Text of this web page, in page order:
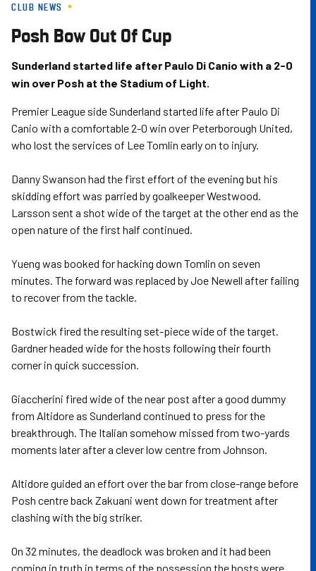
Skip
main
content
CLUB NEWS
Posh Bow Out Of Cup
Sunderland started life after Paulo Di Canio with a 2-0
win over Posh at the Stadium of Light.
Premier League side Sunderland started life after Paulo Di
Canio with a comfortable 2-0 win over Peterborough United,
who lost the services of Lee Tomlin early on to injury.
Danny Swanson had the first effort of the evening but his
skidding effort was parried by goalkeeper Westwood.
Larsson sent a shot wide of the target at the other end as the
open nature of the first half continued.
Yueng was booked for hacking down Tomlin on seven
minutes. The forward was replaced by Joe Newell after failing
to recover from the tackle.
Bostwick fired the resulting set-piece wide of the target.
Gardner headed wide for the hosts following their fourth
corner in quick succession.
Giaccherini fired wide of the near post after a good dummy
from Altidore as Sunderland continued to press for the
breakthrough. The Italian somehow missed from two-yards
moments later after a clever low centre from Johnson.
Altidore guided an effort over the bar from close-range before
Posh centre back Zakuani went down for treatment after
clashing with the big striker.
On 32 minutes, the deadlock was broken and it had been
coming in truth in terms of the possession the hosts were